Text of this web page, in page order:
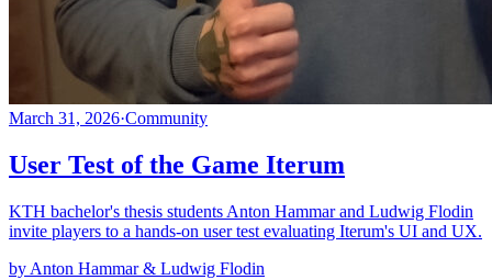
March 31, 2026·Community
User Test of the Game Iterum
KTH bachelor's thesis students Anton Hammar and Ludwig Flodin
invite players to a hands-on user test evaluating Iterum's UI and UX.
by Anton Hammar & Ludwig Flodin